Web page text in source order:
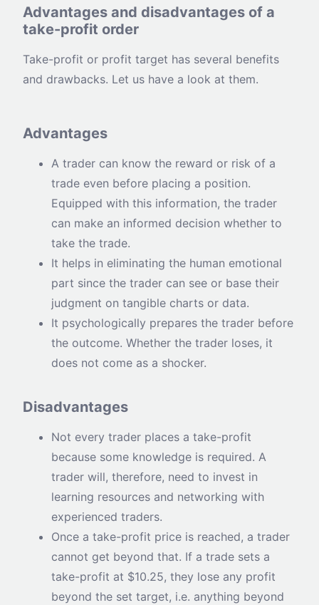
Advantages and disadvantages of a
take-profit order
Take-profit or profit target has several benefits
and drawbacks. Let us have a look at them.
Advantages
A trader can know the reward or risk of a
trade even before placing a position.
Equipped with this information, the trader
can make an informed decision whether to
take the trade.
It helps in eliminating the human emotional
part since the trader can see or base their
judgment on tangible charts or data.
It psychologically prepares the trader before
the outcome. Whether the trader loses, it
does not come as a shocker.
Disadvantages
Not every trader places a take-profit
because some knowledge is required. A
trader will, therefore, need to invest in
learning resources and networking with
experienced traders.
Once a take-profit price is reached, a trader
cannot get beyond that. If a trade sets a
take-profit at $10.25, they lose any profit
beyond the set target, i.e. anything beyond